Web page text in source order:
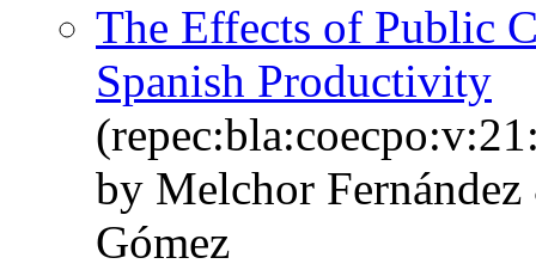
The Effects of Public
Spanish Productivity
by Melchor
Gómez